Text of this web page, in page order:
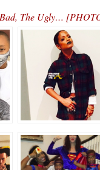
The Ugly…